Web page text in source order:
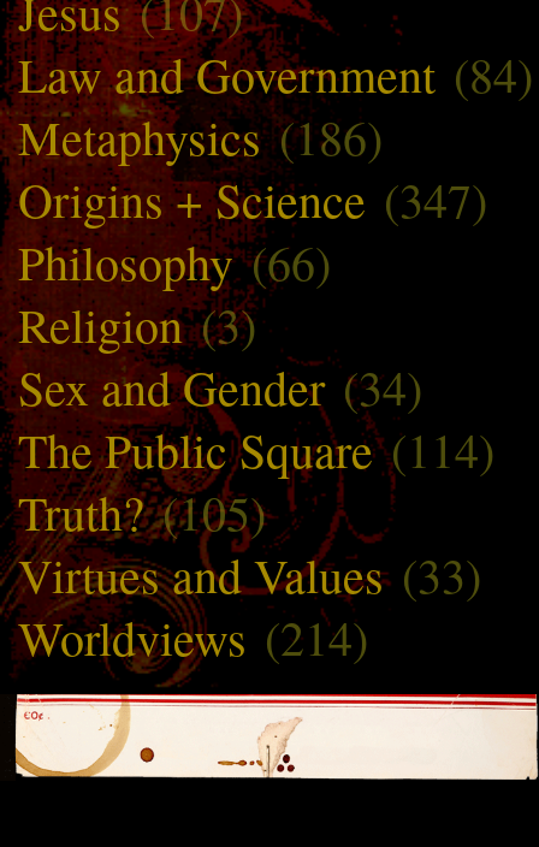
Law and Government (84)
Metaphysics(186)
Origins + Science (347)
Philosophy(66)
Religion(3)
Sex and Gender(34)
The Public Square(114)
Truth?(105)
Virtues and Values(33)
Worldviews (214)